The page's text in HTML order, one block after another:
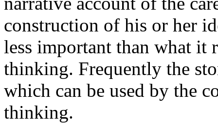
construction of his or her
less important than what it
thinking. Frequently the
which can be used by the
thinking.